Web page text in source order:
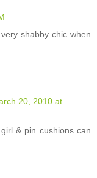
shabby chic when
20, 2010 at
& pin cushions can